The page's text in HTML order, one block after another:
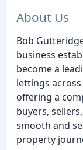
About Us
Bob
business
become a
lettings
offering a
buyers,
smooth and
property